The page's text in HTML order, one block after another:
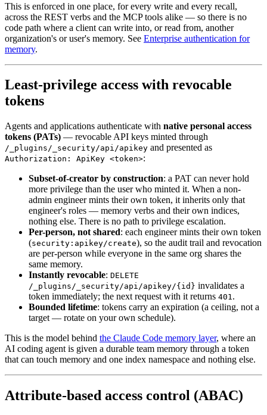
This is enforced in one place, for every write and every recall,
across the REST verbs and the MCP tools alike — so there is no
code path where a client can write into, or read from, another
organization's or user's memory. See Enterprise authentication for
memory.
Least-privilege access with revocable
tokens
Agents and applications authenticate with native personal access
tokens (PATs) — revocable API keys minted through
/_plugins/_security/api/apikey and presented as
Authorization: ApiKey <token>:
Subset-of-creator by construction: a PAT can never hold
more privilege than the user who minted it. When a non-
admin engineer mints their own token, it inherits only that
engineer's roles — memory verbs and their own indices,
nothing else. There is no path to privilege escalation.
Per-person, not shared: each engineer mints their own token
(security:apikey/create), so the audit trail and revocation
are per-person while everyone in the same org shares the
same memory.
Instantly revocable: DELETE
/_plugins/_security/api/apikey/{id} invalidates a
token immediately; the next request with it returns 401.
Bounded lifetime: tokens carry an expiration (a ceiling, not a
target — rotate on your own schedule).
This is the model behind the Claude Code memory layer, where an
AI coding agent is given a durable team memory through a token
that can touch memory and one index namespace and nothing else.
Attribute-based access control (ABAC)